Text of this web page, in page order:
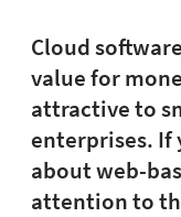
Cloud
value for
attractive to
enterprises. If
about web-
attention to